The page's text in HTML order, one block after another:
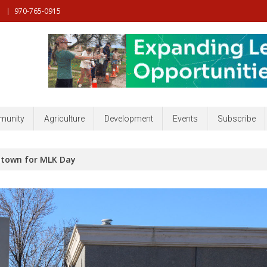
970-765-0915
Community, Developmenr and more
Agriculture Development Events Subscribe
for MLK Day